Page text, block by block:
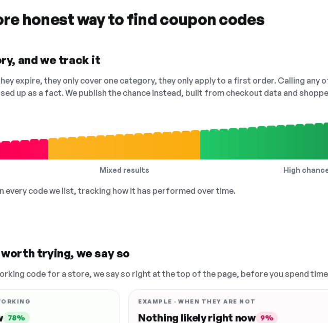
honest way to find coupon codes
and we track it
expire, they only cover one category, they only apply to a first order. Calling any
up as a fact. We publish the chance instead, built from checkout data and
Mixed results High
every code we list, tracking how it has performed over time.
trying, we say so
code for a store, we say so right at the top of the page, before you spend
78%
EXAMPLE · WHEN THEY ARE NOT
Nothing likely right now 9%